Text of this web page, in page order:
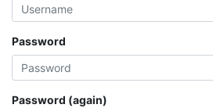
Password
Password (again)